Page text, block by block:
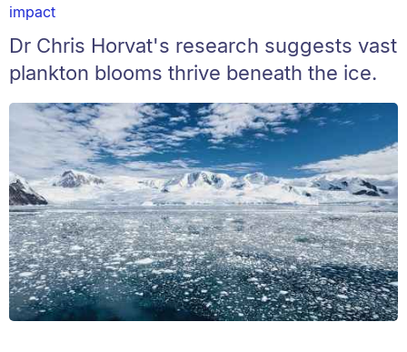
impact
Dr Chris Horvat's research suggests vast
plankton blooms thrive beneath the ice.